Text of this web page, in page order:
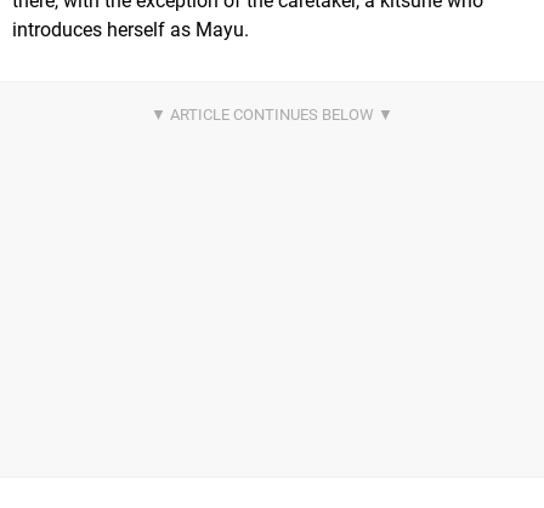
introduces herself as Mayu.